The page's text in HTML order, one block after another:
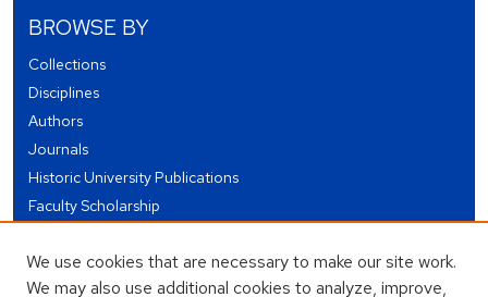
BROWSE BY
Collections
Disciplines
Authors
Journals
Historic University Publications
Faculty Scholarship
Theses and Dissertations
Conferences and Events
We use cookies that are necessary to make our site work.
We may also use additional cookies to analyze, improve,